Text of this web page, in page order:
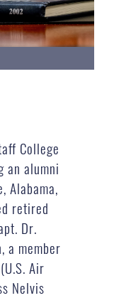
College
an alumni
Alabama,
retired
Dr.
a member
Air
Nelvis